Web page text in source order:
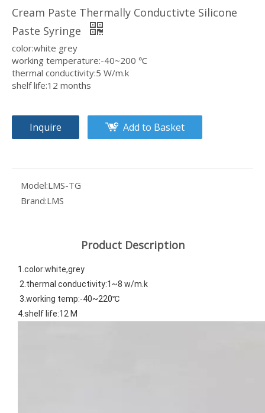
Cream Paste Thermally Conductivte Silicone
Paste Syringe
color:white grey
working temperature:-40~200 ℃
thermal conductivity:5 W/m.k
shelf life:12 months
Inquire Add to Basket
Model:LMS-TG
Brand:LMS
Product Description
1.color:white,grey
2.thermal conductivity:1~8 w/m.k
3.working temp:-40~220℃
4.shelf life:12 M